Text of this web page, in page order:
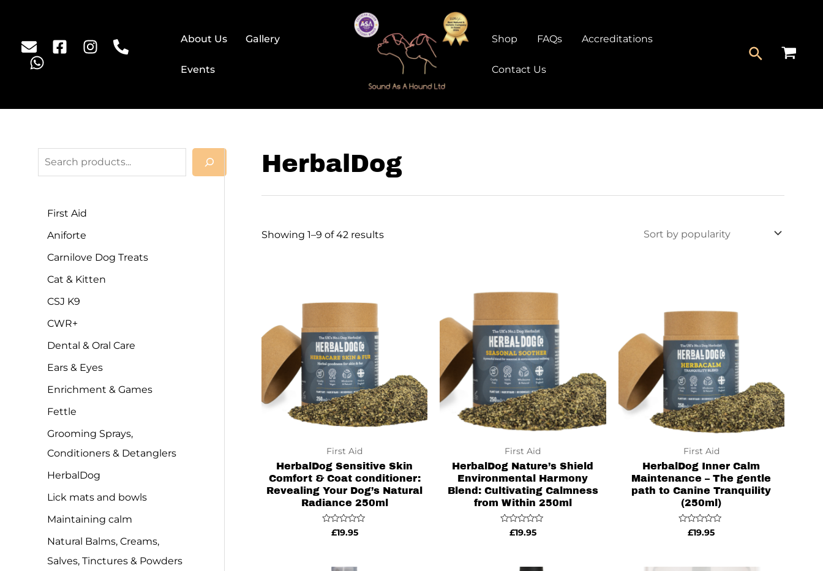
About Us Gallery
Events
Shop FAQs Accreditations
Contact Us
First Aid
Aniforte
Carnilove Dog Treats
Cat & Kitten
CSJ K9
CWR+
Dental & Oral Care
Ears & Eyes
Enrichment & Games
Fettle
Grooming Sprays,
Conditioners & Detanglers
HerbalDog
Lick mats and bowls
Maintaining calm
Natural Balms, Creams,
Salves, Tinctures & Powders
HerbalDog
Showing 1–9 of 42 results
First Aid
HerbalDog Sensitive Skin
Comfort & Coat conditioner:
Revealing Your Dog’s Natural
Radiance 250ml
Rated
£19.95
First Aid
HerbalDog Nature’s Shield
Environmental Harmony
Blend: Cultivating Calmness
from Within 250ml
Rated
£19.95
First Aid
HerbalDog Inner Calm
Maintenance – The gentle
path to Canine Tranquility
(250ml)
Rated
£19.95